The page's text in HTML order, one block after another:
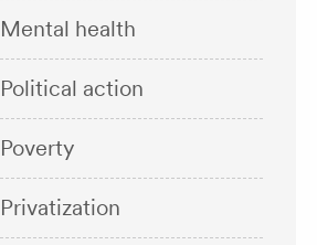
Mental health
Political action
Poverty
Privatization